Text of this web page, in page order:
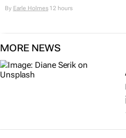
By Earle Holmes12 hours
MORE NEWS